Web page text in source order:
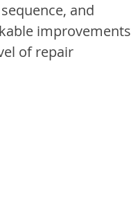
and
improvements
of repair